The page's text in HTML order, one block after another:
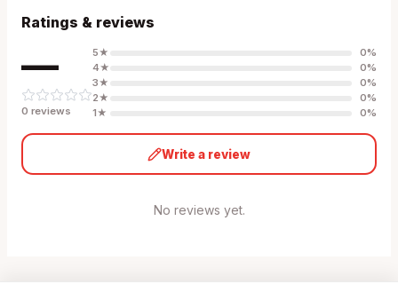
Ratings & reviews
—
0 reviews
5★ 0%
4★ 0%
3★ 0%
2★ 0%
1★ 0%
Write a review
No reviews yet.